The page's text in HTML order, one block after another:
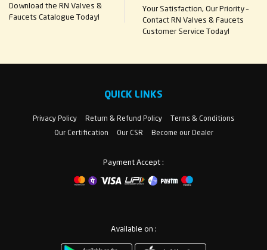
Download the RN Valves &
Faucets Catalogue Today!
Your Satisfaction, Our Priority –
Contact RN Valves & Faucets
Customer Service Today!
QUICK LINKS
Privacy Policy Return & Refund Policy
Terms & Conditions
Our Certification
Our CSR Become our Dealer
Payment Accept :
Available on :